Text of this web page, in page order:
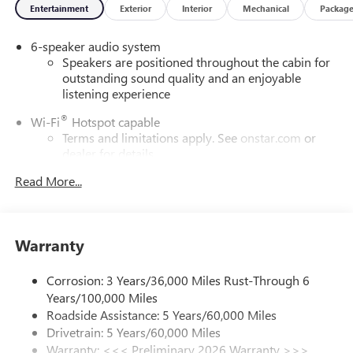
Entertainment Exterior Interior Mechanical Package
6-speaker audio system
Speakers are positioned throughout the cabin for
outstanding sound quality and an enjoyable
listening experience
Wi-Fi® Hotspot capable
Terms and limitations apply. See onstar.com or
dealer for details.
Wireless Apple CarPlay/Wireless Android Auto
SiriusXM Trial Subscription
With your trial subscription, get access to all of
your favorite entertainment from SiriusXM to
enjoy in your vehicle and on the SiriusXM app -
from ad-free music, talk and sports, to comedy,
news, podcasts and more1
Read More...
Warranty
Corrosion: 3 Years/36,000 Miles Rust-Through 6
Years/100,000 Miles
Roadside Assistance: 5 Years/60,000 Miles
Drivetrain: 5 Years/60,000 Miles
Warranty: <<< Preliminary 2026 Warranty >>>